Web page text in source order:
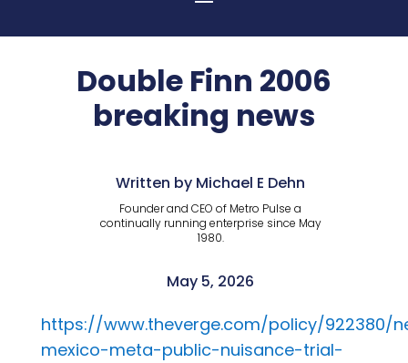
Double Finn 2006
breaking news
Written by Michael E Dehn
Founder and CEO of Metro Pulse a
continually running enterprise since May
1980.
May 5, 2026
https://www.theverge.com/policy/922380/
mexico-meta-public-nuisance-trial-